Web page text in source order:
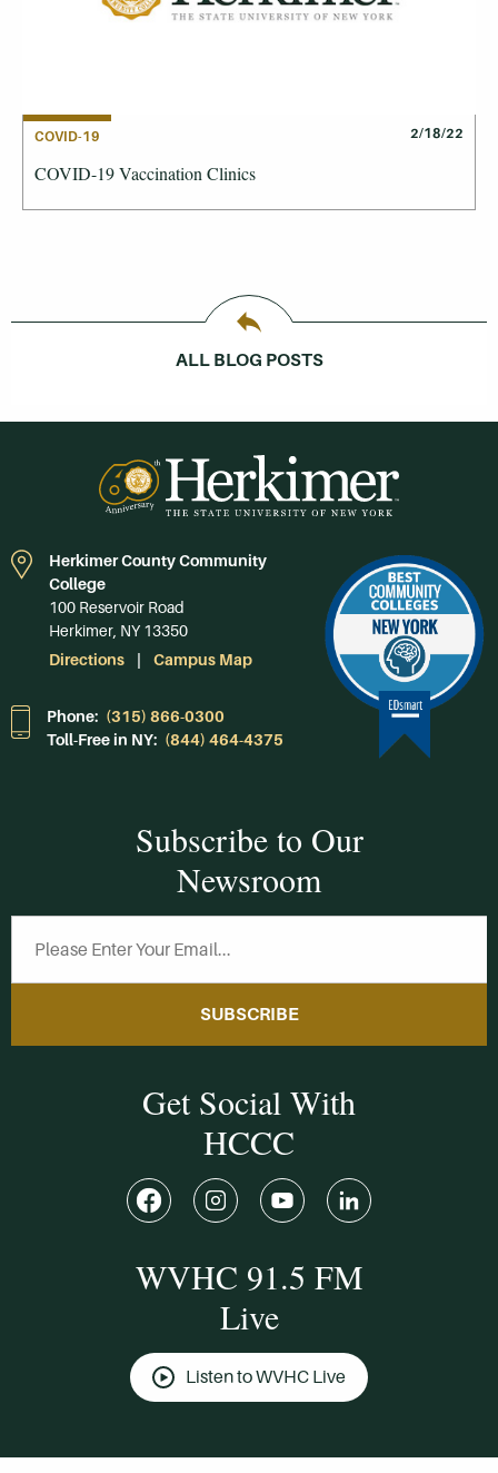
COVID-19 2/18/22
COVID-19 Vaccination Clinics
ALL BLOG POSTS
Herkimer County Community
College
100 Reservoir Road
Herkimer, NY 13350
Directions
Campus Map
Phone: (315) 866-0300
Toll-Free in NY: (844) 464-4375
Subscribe to Our
Newsroom
SUBSCRIBE
Get Social With
HCCC
WVHC 91.5 FM
Live
Listen to WVHC Live